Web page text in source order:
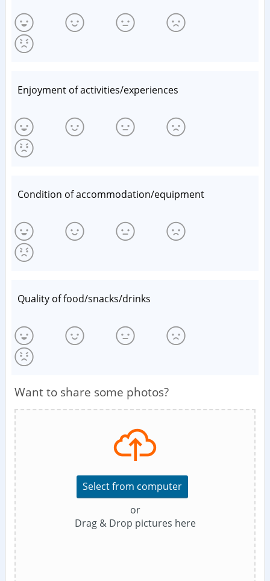
Enjoyment of activities/experiences
Condition of accommodation/equipment
Quality of food/snacks/drinks
Want to share some photos?
Select from computer
or
Drag & Drop pictures here